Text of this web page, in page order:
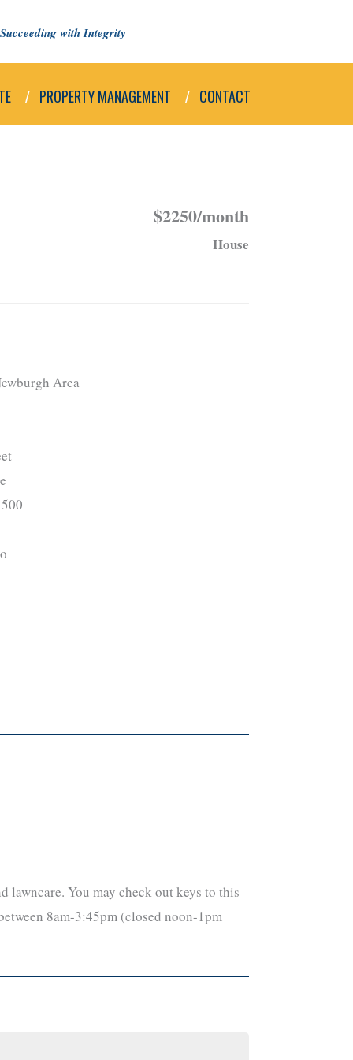
with Integrity
PROPERTY MANAGEMENT CONTACT
$2250/month
House
Area
You may check out keys to this
8am-3:45pm (closed noon-1pm